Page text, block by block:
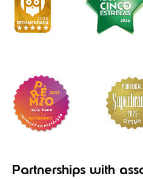
Partnerships with